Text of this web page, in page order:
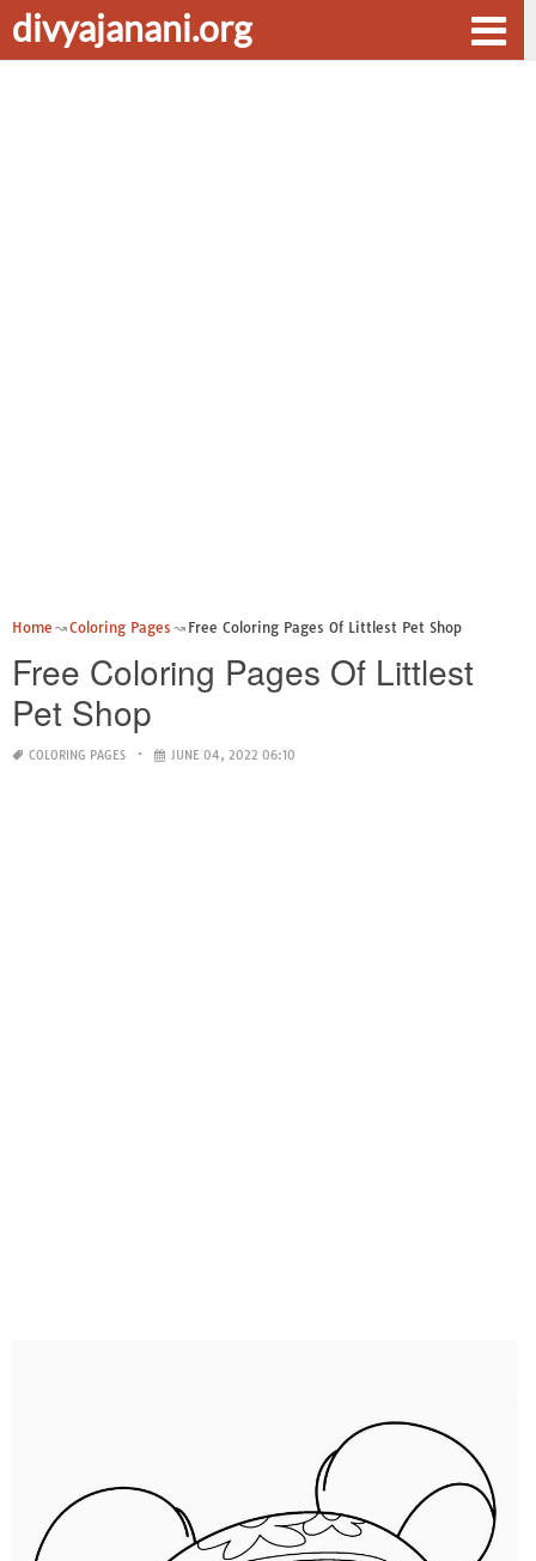
divyajanani.org
Home Coloring Pages Free Coloring Pages Of Littlest Pet Shop
Free Coloring Pages Of Littlest
Pet Shop
COLORING PAGES JUNE 04, 2022 06:10